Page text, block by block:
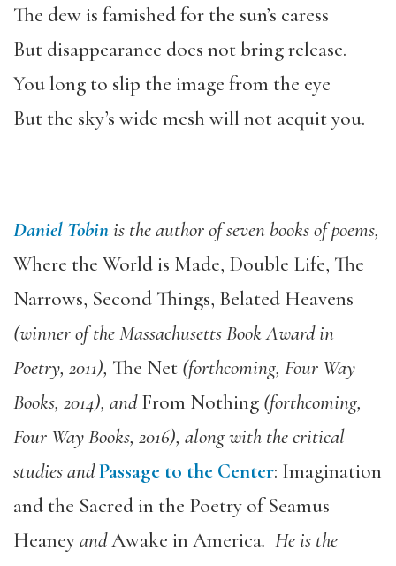
The dew is famished for the sun’s caress
But disappearance does not bring release.
You long to slip the image from the eye
But the sky’s wide mesh will not acquit you.
Daniel Tobinis the author of seven books of poems,
Where the World is Made, Double Life, The
Narrows, Second Things, Belated Heavens
(winner of the Massachusetts Book Award in
Poetry, 2011), The Net (forthcoming, Four Way
Books, 2014), andFrom Nothing (forthcoming,
Four Way Books, 2016), along with the critical
studies andPassage to the Center: Imagination
and the Sacred in the Poetry of Seamus
HeaneyandAwake in America. He is the